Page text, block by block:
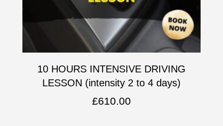
10 HOURS INTENSIVE DRIVING
LESSON (intensity 2 to 4 days)
£610.00